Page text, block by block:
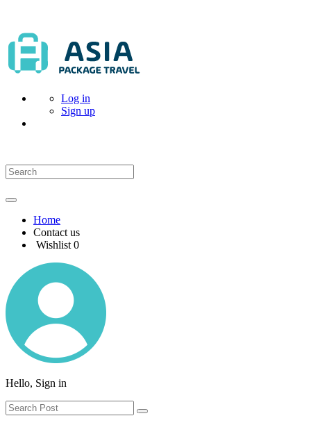
Log in
Sign up
Home
Contact us
Wishlist 0
Hello, Sign in